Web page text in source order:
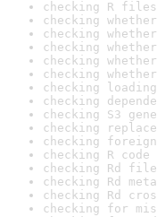
checking R
checking
checking
checking
checking
checking
checking
checking
checking S3
checking
checking
checking R
checking Rd
checking Rd
checking Rd
checking for